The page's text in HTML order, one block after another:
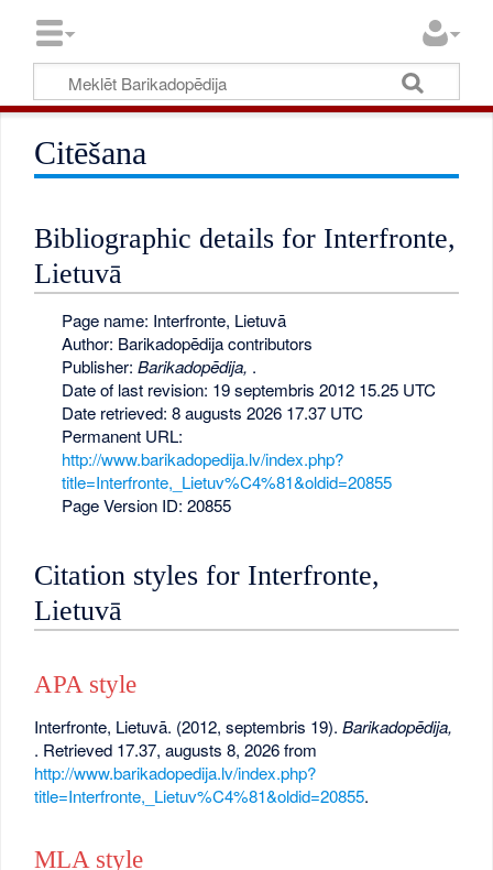
Citēšana
Bibliographic details for Interfronte,
Lietuvā
Page name: Interfronte, Lietuvā
Author: Barikadopēdija contributors
Publisher: Barikadopēdija, .
Date of last revision: 19 septembris 2012 15.25 UTC
Date retrieved: 8 augusts 2026 17.37 UTC
Permanent URL:
http://www.barikadopedija.lv/index.php?
title=Interfronte,_Lietuv%C4%81&oldid=20855
Page Version ID: 20855
Citation styles for Interfronte,
Lietuvā
APA style
Interfronte, Lietuvā. (2012, septembris 19).Barikadopēdija,
. Retrieved 17.37, augusts 8, 2026 from
http://www.barikadopedija.lv/index.php?
title=Interfronte,_Lietuv%C4%81&oldid=20855.
MLA style